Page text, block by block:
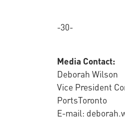
-30-
Media Contact:
Deborah Wilson
Vice President
PortsToronto
E-mail: